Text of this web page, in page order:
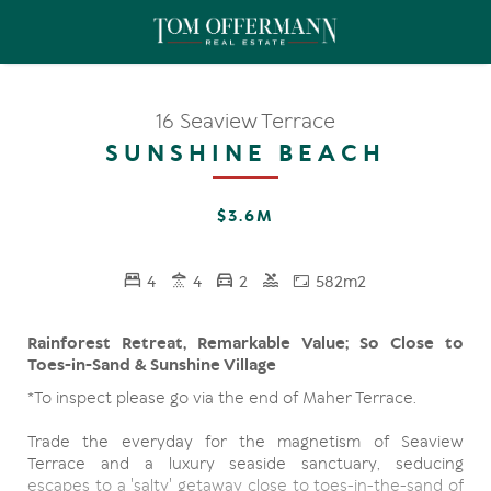
16 Seaview Terrace
SUNSHINE BEACH
$3.6M
4 4 2 582m2
Rainforest Retreat, Remarkable Value; So Close to
Toes-in-Sand & Sunshine Village
*To inspect please go via the end of Maher Terrace.
Trade the everyday for the magnetism of Seaview
Terrace and a luxury seaside sanctuary, seducing
escapes to a 'salty' getaway close to toes-in-the-sand of